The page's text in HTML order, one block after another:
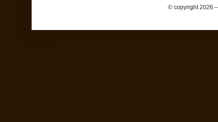
© copyright 2026